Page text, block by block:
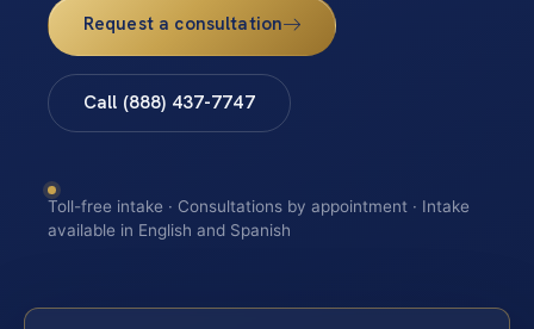
Request a consultation
Call (888) 437-7747
Toll-free intake · Consultations by appointment · Intake
available in English and Spanish